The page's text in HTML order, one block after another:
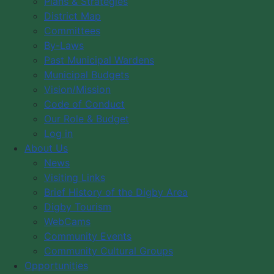
District Map
Committees
By-Laws
Past Municipal Wardens
Municipal Budgets
Vision/Mission
Code of Conduct
Our Role & Budget
Log in
About Us
News
Visiting Links
Brief History of the Digby Area
Digby Tourism
WebCams
Community Events
Community Cultural Groups
Opportunities
News
Visiting Links
Brief History of the Digby Area
Digby Tourism
WebCams
Community Events
Community Cultural Groups
Festivals